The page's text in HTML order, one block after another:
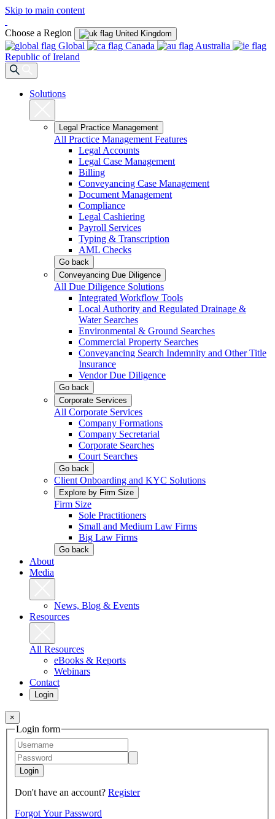
Skip to main content
Choose a Region United Kingdom
Global Canada
Australia
Republic of Ireland
Solutions
Legal Practice Management
All Practice Management Features
Legal Accounts
Legal Case Management
Billing
Conveyancing Case Management
Document Management
Compliance
Legal Cashiering
Payroll Services
Typing & Transcription
AML Checks
Go back
Conveyancing Due Diligence
All Due Diligence Solutions
Integrated Workflow Tools
Local Authority and Regulated Drainage &
Water Searches
Environmental & Ground Searches
Commercial Property Searches
Conveyancing Search Indemnity and Other Title
Insurance
Vendor Due Diligence
Go back
Corporate Services
All Corporate Services
Company Formations
Company Secretarial
Corporate Searches
Court Searches
Go back
Client Onboarding and KYC Solutions
Explore by Firm Size
Firm Size
Sole Practitioners
Small and Medium Law Firms
Big Law Firms
Go back
About
Media
News, Blog & Events
Resources
All Resources
eBooks & Reports
Webinars
Contact
Login
×
Login form
Login
Don't have an account? Register
Forgot Your Password